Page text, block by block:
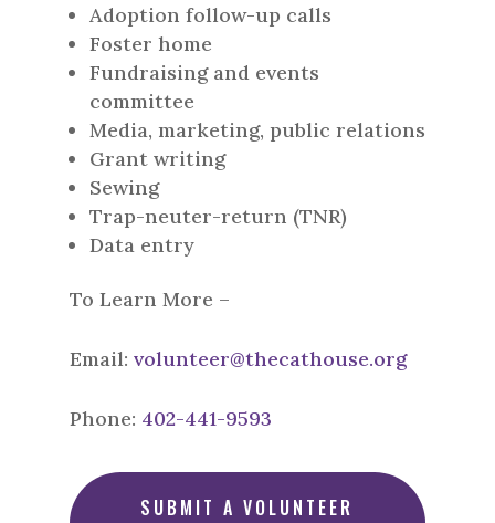
Adoption follow-up calls
Foster home
Fundraising and events
committee
Media, marketing, public relations
Grant writing
Sewing
Trap-neuter-return (TNR)
Data entry
To Learn More –
Email: volunteer@thecathouse.org
Phone: 402-441-9593
SUBMIT A VOLUNTEER